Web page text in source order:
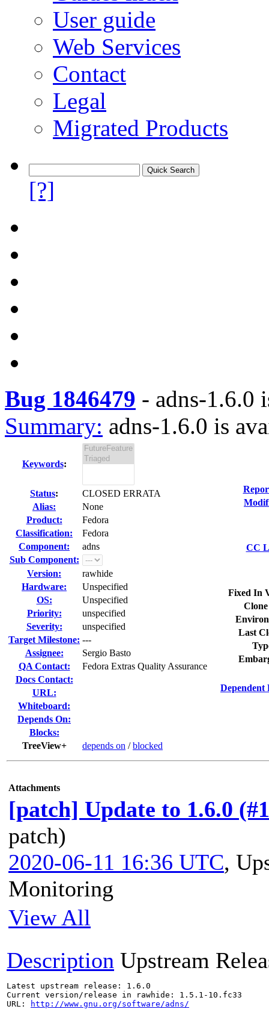
User guide
Web Services
Contact
Legal
Migrated Products
[?]
Bug 1846479 - adns-1.6.0
Summary: adns-1.6.0 is
Keywords:
Status:
CLOSED ERRATA
Alias:
None
Product:
Fedora
Classification:
Fedora
Component:
adns
Sub Component:
Version:
rawhide
Hardware:
Unspecified
OS:
Unspecified
Priority:
unspecified
Severity:
unspecified
Target Milestone: ---
Assignee:
Sergio Basto
QA Contact:
Fedora Extras Quality Assurance
Docs Contact:
URL:
Whiteboard:
Depends On:
Blocks:
TreeView+
depends on /blocked
CC
Fixed In
Last
Dependent
Attachments
[patch] Update to 1.6.0
patch)
2020-06-11 16:36 UTC,
Monitoring
View All
Description Upstream
Latest upstream release: 1.6.0
Current version/release in rawhide: 1.5.1-10.fc33
URL:
http://www.gnu.org/software/adns/